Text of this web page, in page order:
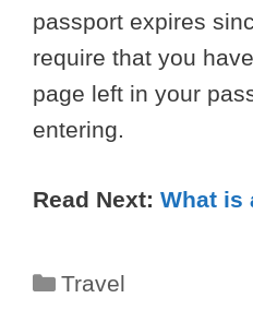
passport expires
require that you
page left in your
entering.
Read Next: What is
Categories
Travel